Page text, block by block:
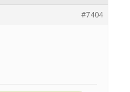
#7404